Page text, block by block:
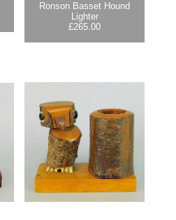
Ronson Basset Hound
Lighter
£265.00